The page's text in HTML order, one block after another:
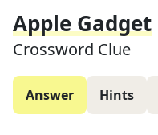
Apple Gadget
Crossword Clue
Answer Hints